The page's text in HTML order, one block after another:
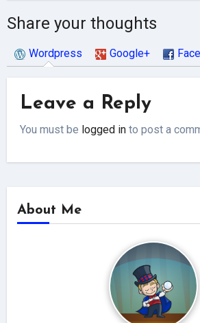
Share your thoughts
Wordpress Google+
Leave a Reply
You must be logged in to post a
About Me